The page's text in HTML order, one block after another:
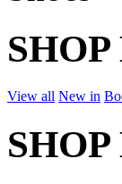
View all New in